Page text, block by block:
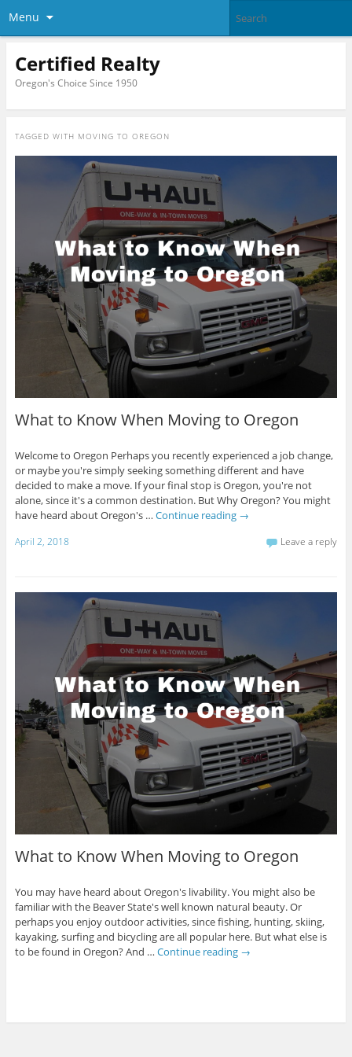
Menu
Certified Realty
Oregon's Choice Since 1950
TAGGED WITH MOVING TO OREGON
What to Know When Moving to Oregon
Welcome to Oregon Perhaps you recently experienced a job change,
or maybe you're simply seeking something different and have
decided to make a move. If your final stop is Oregon, you're not
alone, since it's a common destination. But Why Oregon? You might
have heard about Oregon's … Continue reading →
April 2, 2018 Leave a reply
What to Know When Moving to Oregon
You may have heard about Oregon's livability. You might also be
familiar with the Beaver State's well known natural beauty. Or
perhaps you enjoy outdoor activities, since fishing, hunting, skiing,
kayaking, surfing and bicycling are all popular here. But what else is
to be found in Oregon? And … Continue reading →